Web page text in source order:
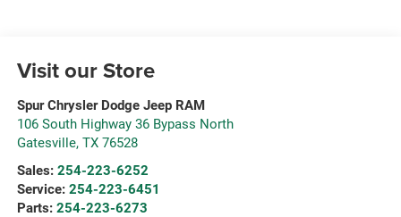
Visit our Store
Spur Chrysler Dodge Jeep RAM
106 South Highway 36 Bypass North
Gatesville, TX 76528
Sales: 254-223-6252
Service: 254-223-6451
Parts: 254-223-6273